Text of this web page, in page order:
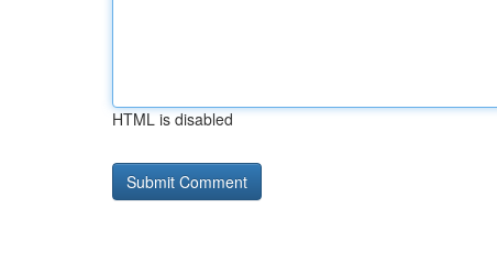
HTML is disabled